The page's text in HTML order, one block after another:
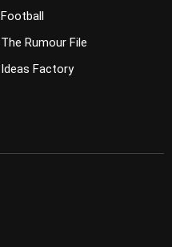
Football
The Rumour File
Ideas Factory